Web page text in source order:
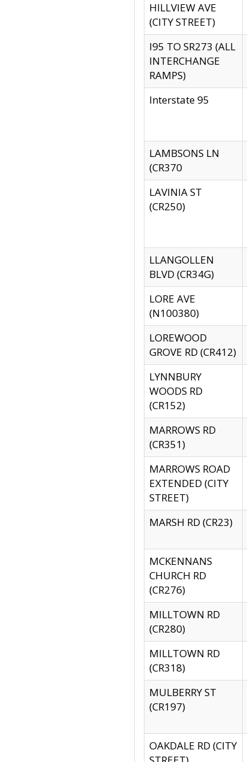
HILLVIEW AVE
(CITY STREET)
I95 TO SR273 (ALL
INTERCHANGE
RAMPS)
Interstate 95
LAMBSONS LN
(CR370
LAVINIA ST
(CR250)
LLANGOLLEN
BLVD (CR34G)
LORE AVE
(N100380)
LOREWOOD
GROVE RD (CR412)
LYNNBURY
WOODS RD
(CR152)
MARROWS RD
(CR351)
MARROWS ROAD
EXTENDED (CITY
STREET)
MARSH RD (CR23)
MCKENNANS
CHURCH RD
(CR276)
MILLTOWN RD
(CR280)
MILLTOWN RD
(CR318)
MULBERRY ST
(CR197)
OAKDALE RD (CITY